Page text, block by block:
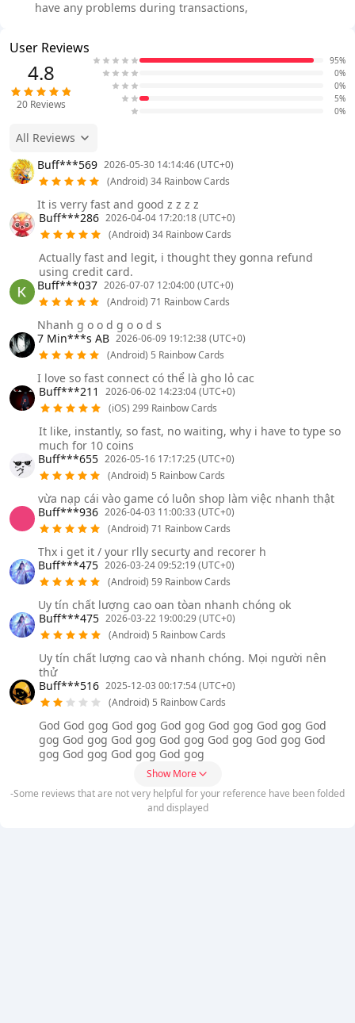
have any problems during transactions,
User Reviews
4.8
20 Reviews
95%
0%
0%
5%
0%
All Reviews
Buff***569 2026-05-30 14:14:46 (UTC+0)
(Android) 34 Rainbow Cards
It is verry fast and good z z z z
Buff***286 2026-04-04 17:20:18 (UTC+0)
(Android) 34 Rainbow Cards
Actually fast and legit, i thought they gonna refund
using credit card.
Buff***037 2026-07-07 12:04:00 (UTC+0)
(Android) 71 Rainbow Cards
Nhanh g o o d g o o d s
7 Min***s AB 2026-06-09 19:12:38 (UTC+0)
(Android) 5 Rainbow Cards
I love so fast connect có thể là gho lỏ cac
Buff***211
2026-06-02 14:23:04 (UTC+0)
(iOS) 299 Rainbow Cards
It like, instantly, so fast, no waiting, why i have to type so
much for 10 coins
Buff***655 2026-05-16 17:17:25 (UTC+0)
(Android) 5 Rainbow Cards
vừa nạp cái vào game có luôn shop làm việc nhanh thật
Buff***936 2026-04-03 11:00:33 (UTC+0)
(Android) 71 Rainbow Cards
Thx i get it / your rlly securty and recorer h
Buff***475 2026-03-24 09:52:19 (UTC+0)
(Android) 59 Rainbow Cards
Uy tín chất lượng cao oan tòan nhanh chóng ok
Buff***475 2026-03-22 19:00:29 (UTC+0)
(Android) 5 Rainbow Cards
Uy tín chất lượng cao và nhanh chóng. Mọi người nên
thử
Buff***516 2025-12-03 00:17:54 (UTC+0)
(Android) 5 Rainbow Cards
God God gog God gog God gog God gog God gog God
gog God gog God gog God gog God gog God gog God
gog God gog God gog God gog
Show More
-Some reviews that are not very helpful for your reference have been folded
and displayed